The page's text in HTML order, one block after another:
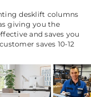
desklift columns
giving you the
and saves you
saves 10-12